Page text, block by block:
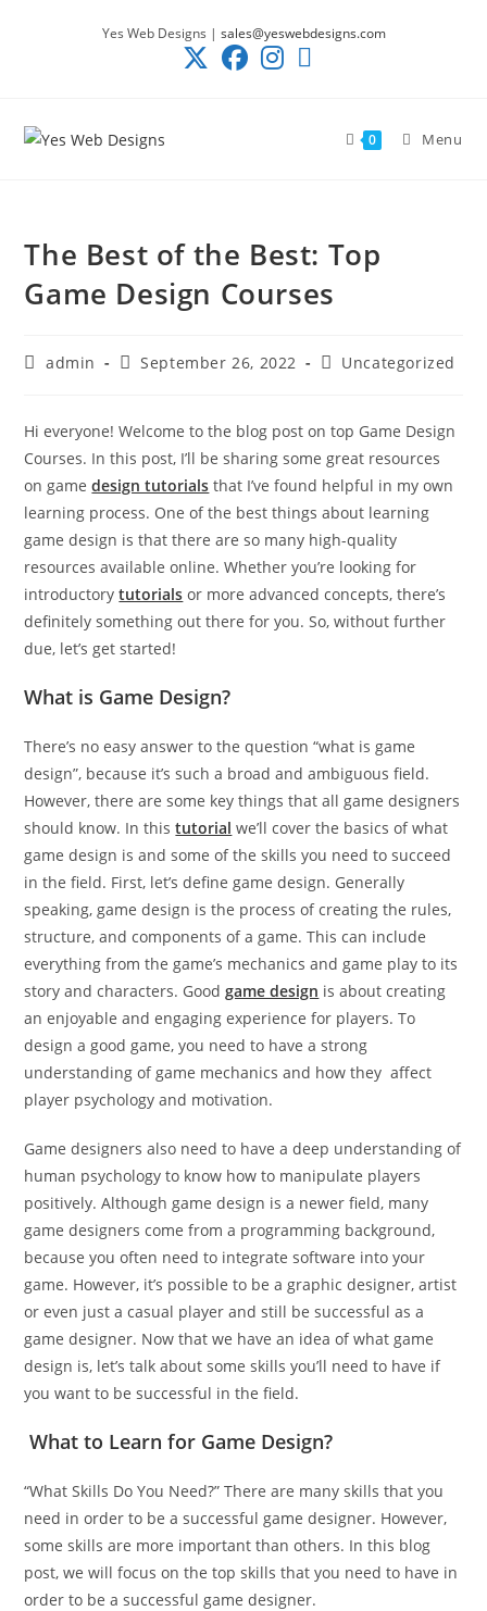
Yes Web Designs | sales@yeswebdesigns.com
0 Menu
The Best of the Best: Top
Game Design Courses
Postadmin
PostSeptember 26, 2022
PostUncategorized
Hi everyone! Welcome to the blog post on top Game Design
Courses. In this post, I’ll be sharing some great resources
on gamedesign tutorials that I’ve found helpful in my own
learning process. One of the best things about learning
game design is that there are so many high-quality
resources available online. Whether you’re looking for
introductorytutorials or more advanced concepts, there’s
definitely something out there for you. So, without further
due, let’s get started!
What is Game Design?
There’s no easy answer to the question “what is game
design”, because it’s such a broad and ambiguous field.
However, there are some key things that all game designers
should know. In thistutorial we’ll cover the basics of what
game design is and some of the skills you need to succeed
in the field. First, let’s define game design. Generally
speaking, game design is the process of creating the rules,
structure, and components of a game. This can include
everything from the game’s mechanics and game play to its
story and characters. Goodgame design is about creating
an enjoyable and engaging experience for players. To
design a good game, you need to have a strong
understanding of game mechanics and how they affect
player psychology and motivation.
Game designers also need to have a deep understanding of
human psychology to know how to manipulate players
positively. Although game design is a newer field, many
game designers come from a programming background,
because you often need to integrate software into your
game. However, it’s possible to be a graphic designer, artist
or even just a casual player and still be successful as a
game designer. Now that we have an idea of what game
design is, let’s talk about some skills you’ll need to have if
you want to be successful in the field.
What to Learn for Game Design?
“What Skills Do You Need?” There are many skills that you
need in order to be a successful game designer. However,
some skills are more important than others. In this blog
post, we will focus on the top skills that you need to have in
order to be a successful game designer.